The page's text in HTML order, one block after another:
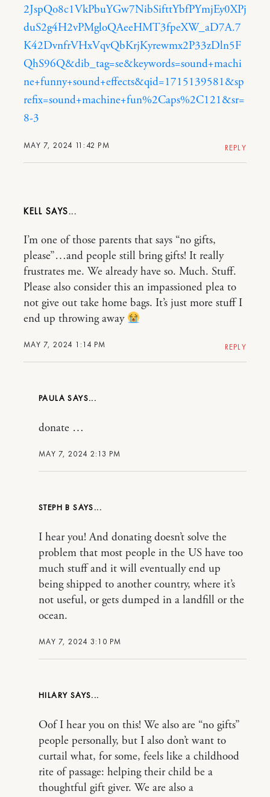
MAY 7, 2024 11:42 PM
2JspQo8c1VkPbuYGw7NibSifttYbfPYmjEy0XPj
duS2g4H2vPMgloQAeeHMT3fpeXW_aD7A.7
K42DvnfrVHxVqvQbKrjKyrewmx2P33zDln5F
QhS96Q&dib_tag=se&keywords=sound+machi
ne+funny+sound+effects&qid=1715139581&sp
refix=sound+machine+fun%2Caps%2C121&sr=
8-3
REPLY
KELL
MAY 7, 2024 1:14 PM
I’m one of those parents that says “no gifts,
please”…and people still bring gifts! It really
frustrates me. We already have so. Much. Stuff.
Please also consider this an impassioned plea to
not give out take home bags. It’s just more stuff I
end up throwing away
REPLY
PAULA
MAY 7, 2024 2:13 PM
donate …
STEPH B
MAY 7, 2024 3:10 PM
I hear you! And donating doesn’t solve the
problem that most people in the US have too
much stuff and it will eventually end up
being shipped to another country, where it’s
not useful, or gets dumped in a landfill or the
ocean.
HILARY
Oof I hear you on this! We also are “no gifts”
people personally, but I also don’t want to
curtail what, for some, feels like a childhood
rite of passage: helping their child be a
thoughtful gift giver. We are also a